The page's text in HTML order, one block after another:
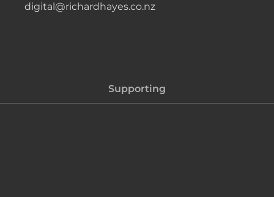
digital@richardhayes.co.nz
Supporting